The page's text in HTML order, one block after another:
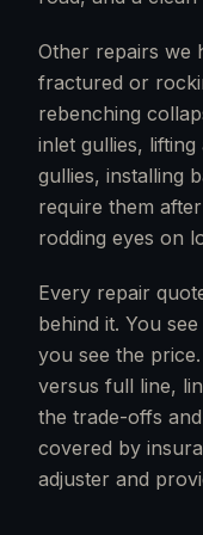
Other repairs we
fractured or
rebenching
inlet gullies,
gullies, installing
require them
rodding eyes on
Every repair
behind it. You
you see the
versus full line,
the trade-offs
covered by
adjuster and